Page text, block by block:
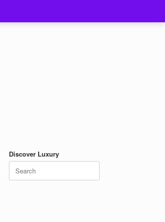
Discover Luxury
Search
for: